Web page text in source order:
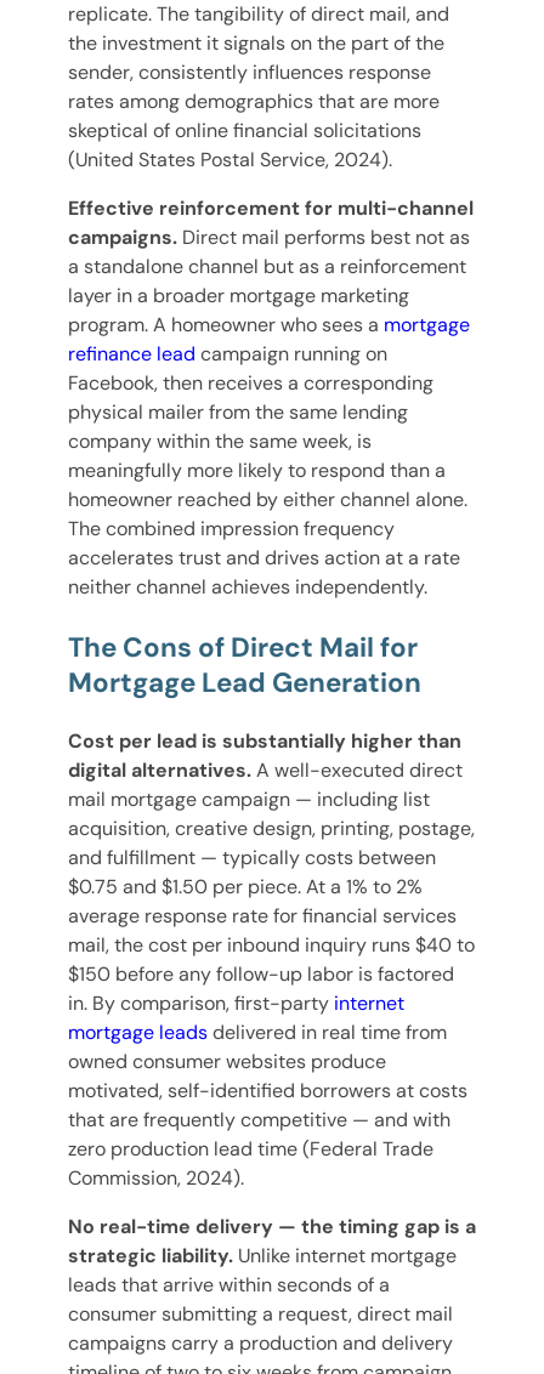
replicate. The tangibility of direct mail, and
the investment it signals on the part of the
sender, consistently influences response
rates among demographics that are more
skeptical of online financial solicitations
(United States Postal Service, 2024).
Effective reinforcement for multi-channel
campaigns. Direct mail performs best not as
a standalone channel but as a reinforcement
layer in a broader mortgage marketing
program. A homeowner who sees a mortgage
refinance lead campaign running on
Facebook, then receives a corresponding
physical mailer from the same lending
company within the same week, is
meaningfully more likely to respond than a
homeowner reached by either channel alone.
The combined impression frequency
accelerates trust and drives action at a rate
neither channel achieves independently.
The Cons of Direct Mail for
Mortgage Lead Generation
Cost per lead is substantially higher than
digital alternatives.A well-executed direct
mail mortgage campaign — including list
acquisition, creative design, printing, postage,
and fulfillment — typically costs between
$0.75 and $1.50 per piece. At a 1% to 2%
average response rate for financial services
mail, the cost per inbound inquiry runs $40 to
$150 before any follow-up labor is factored
in. By comparison, first-party internet
mortgage leadsdelivered in real time from
owned consumer websites produce
motivated, self-identified borrowers at costs
that are frequently competitive — and with
zero production lead time (Federal Trade
Commission, 2024).
No real-time delivery — the timing gap is a
strategic liability. Unlike internet mortgage
leads that arrive within seconds of a
consumer submitting a request, direct mail
campaigns carry a production and delivery